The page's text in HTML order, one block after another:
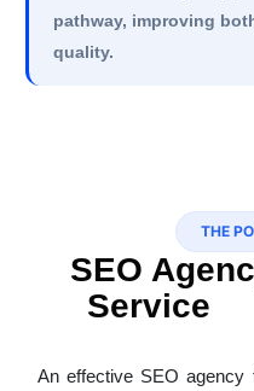
pathway, improving
quality.
THE
SEO
Service
An effective SEO agency